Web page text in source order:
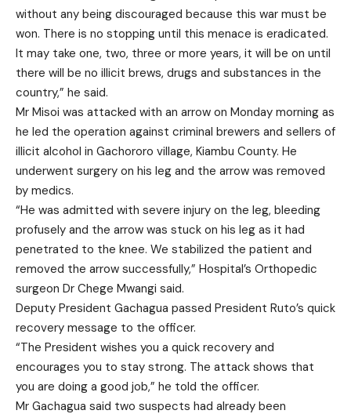
without any being discouraged because this war must be
won. There is no stopping until this menace is eradicated.
It may take one, two, three or more years, it will be on until
there will be no illicit brews, drugs and substances in the
country,” he said.
Mr Misoi was attacked with an arrow on Monday morning as
he led the operation against criminal brewers and sellers of
illicit alcohol in Gachororo village, Kiambu County. He
underwent surgery on his leg and the arrow was removed
by medics.
“He was admitted with severe injury on the leg, bleeding
profusely and the arrow was stuck on his leg as it had
penetrated to the knee. We stabilized the patient and
removed the arrow successfully,” Hospital’s Orthopedic
surgeon Dr Chege Mwangi said.
Deputy President Gachagua passed President Ruto’s quick
recovery message to the officer.
“The President wishes you a quick recovery and
encourages you to stay strong. The attack shows that
you are doing a good job,” he told the officer.
Mr Gachagua said two suspects had already been